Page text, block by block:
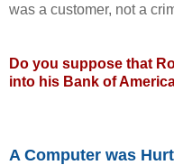
was a customer, not a
Do you suppose that
into his Bank of
A Computer was